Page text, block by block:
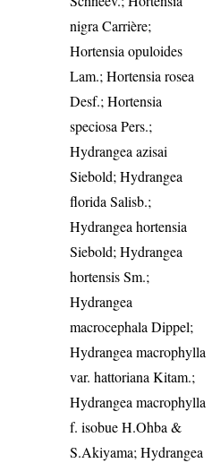
nigra Carrière;
Hortensia opuloides
Lam.; Hortensia rosea
Desf.; Hortensia
speciosa Pers.;
Hydrangea azisai
Siebold; Hydrangea
florida Salisb.;
Hydrangea hortensia
Siebold; Hydrangea
hortensis Sm.;
Hydrangea
macrocephala Dippel;
Hydrangea macrophylla
var. hattoriana Kitam.;
Hydrangea macrophylla
f. isobue H.Ohba &
S.Akiyama; Hydrangea